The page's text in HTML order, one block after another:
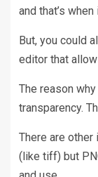
and that’s
But, you could
editor that
The reason
transparency.
There are
(like tiff) but